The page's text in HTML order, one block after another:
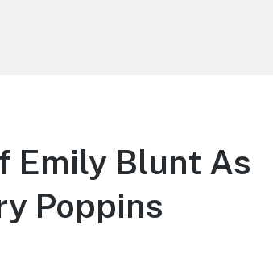
Emily Blunt As
Poppins